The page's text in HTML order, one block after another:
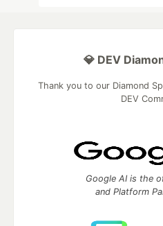
💎 DEV
Thank you to our Diamond
DEV
Google AI is the
and Platform